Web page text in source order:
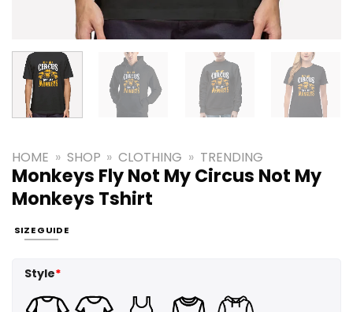
HOME » SHOP » CLOTHING » TRENDING
Monkeys Fly Not My Circus Not My
Monkeys Tshirt
SIZE GUIDE
Style*